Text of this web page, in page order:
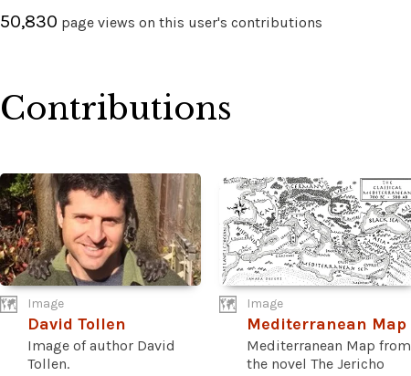
50,830 page views on this user's contributions
Contributions
Image
David Tollen
Image of author David
Tollen.
Image
Mediterranean Map
Mediterranean Map from
the novel The Jericho